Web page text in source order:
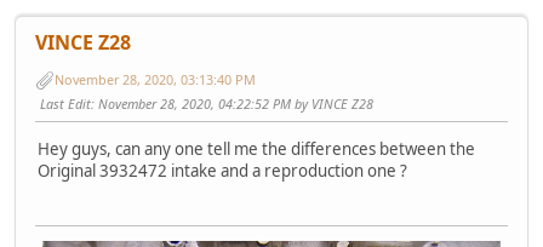
VINCE Z28
November 28, 2020, 03:13:40 PM
Last Edit: November 28, 2020, 04:22:52 PM by VINCE Z28
Hey guys, can any one tell me the differences between the
Original 3932472 intake and a reproduction one ?